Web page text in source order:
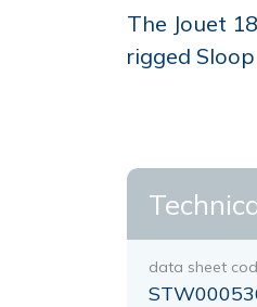
The Jouet
rigged Sloop
data sheet